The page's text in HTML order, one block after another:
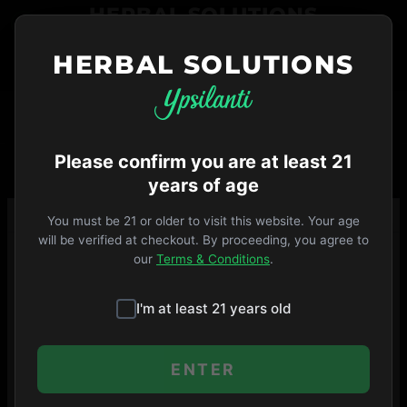
to
HERBAL SOLUTIONS
Please confirm you are at least 21
years of age
You must be 21 or older to visit this website. Your age
will be verified at checkout. By proceeding, you agree to
our Terms & Conditions.
I'm at least 21 years old
ENTER
HERBAL SOLUTIONS
734-487-THC1
Open Until 9pm ORDER NOW VIP
SHOP